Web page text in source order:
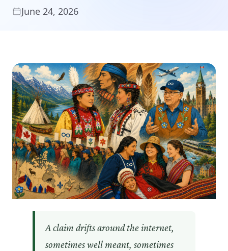
June 24, 2026
A claim drifts around the internet,
sometimes well meant, sometimes